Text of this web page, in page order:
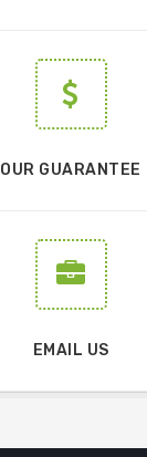
OUR GUARANTEE
EMAIL US